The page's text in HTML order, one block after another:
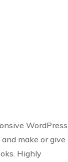
WordPress
make or give
Highly